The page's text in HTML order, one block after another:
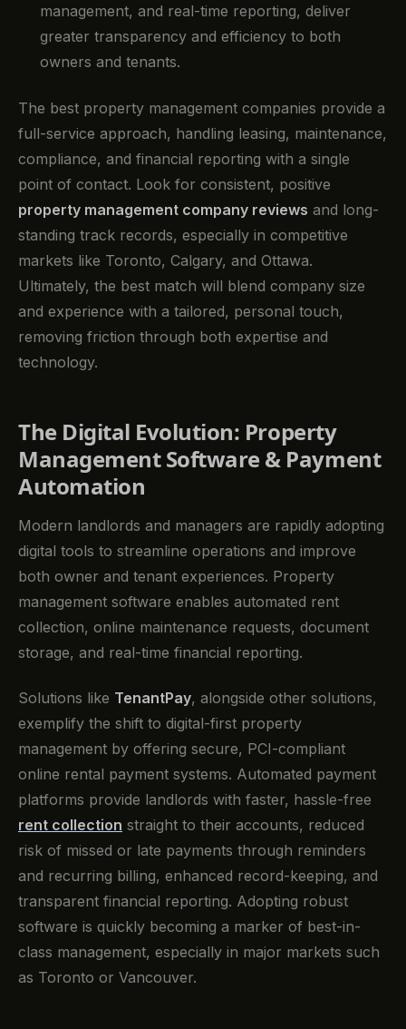
management, and real-time reporting, deliver
greater transparency and efficiency to both
owners and tenants.
The best property management companies provide a
full-service approach, handling leasing, maintenance,
compliance, and financial reporting with a single
point of contact. Look for consistent, positive
property management company reviews and long-
standing track records, especially in competitive
markets like Toronto, Calgary, and Ottawa.
Ultimately, the best match will blend company size
and experience with a tailored, personal touch,
removing friction through both expertise and
technology.
The Digital Evolution: Property
Management Software & Payment
Automation
Modern landlords and managers are rapidly adopting
digital tools to streamline operations and improve
both owner and tenant experiences. Property
management software enables automated rent
collection, online maintenance requests, document
storage, and real-time financial reporting.
Solutions like TenantPay, alongside other solutions,
exemplify the shift to digital-first property
management by offering secure, PCI-compliant
online rental payment systems. Automated payment
platforms provide landlords with faster, hassle-free
rent collection straight to their accounts, reduced
risk of missed or late payments through reminders
and recurring billing, enhanced record-keeping, and
transparent financial reporting. Adopting robust
software is quickly becoming a marker of best-in-
class management, especially in major markets such
as Toronto or Vancouver.